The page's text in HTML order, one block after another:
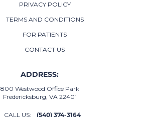
PRIVACY POLICY
TERMS AND CONDITIONS
FOR PATIENTS
CONTACT US
ADDRESS:
800 Westwood Office Park
Fredericksburg, VA 22401
CALL US: (540) 374-3164